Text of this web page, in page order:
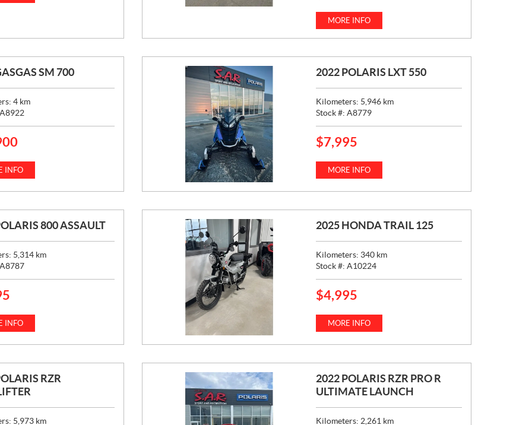
E
MORE INFO
SM 700
4 km
A8922
INFO
2022 POLARIS LXT 550
Kilometers: 5,946 km
Stock #: A8779
P
C
E
$7,995
MORE INFO
800 ASSAULT
5,314 km
A8787
INFO
2025 HONDA TRAIL 125
Kilometers: 340 km
Stock #: A10224
P
C
E
$4,995
MORE INFO
RZR
5,973 km
2022 POLARIS RZR PRO R
ULTIMATE LAUNCH
Kilometers: 2,261 km